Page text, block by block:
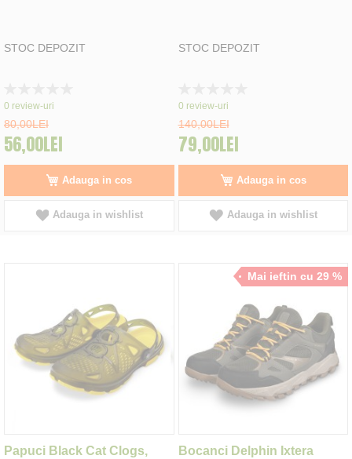
STOC DEPOZIT
0%
0 review-uri
80,00LEI
56,00LEI
Adauga in cos
Adauga in wishlist
STOC DEPOZIT
0%
0 review-uri
140,00LEI
79,00LEI
Adauga in cos
Adauga in wishlist
Papuci Black Cat Clogs,
Mai ieftin cu 29 %
Bocanci Delphin Ixtera